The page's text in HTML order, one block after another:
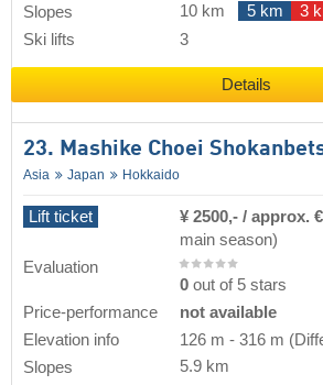
Slopes
10 km 5 km 3
Ski lifts
3
Details
23. Mashike Choei
Asia Japan Hokkaido
Lift ticket ¥ 2500,- / approx.
main season)
Evaluation
0 out of 5 stars
Price-performance
not available
Elevation info
126 m - 316 m
Slopes
5.9 km